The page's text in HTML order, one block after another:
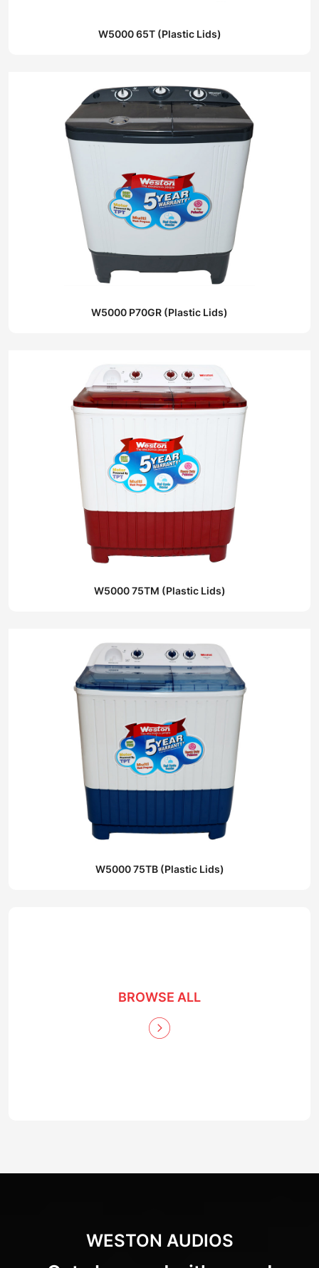
W5000 65T (Plastic Lids)
W5000 P70GR (Plastic Lids)
W5000 75TM (Plastic Lids)
W5000 75TB (Plastic Lids)
BROWSE ALL
WESTON AUDIOS